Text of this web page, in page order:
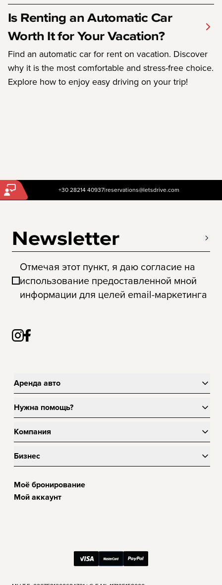
Is Renting an Automatic Car
Worth It for Your Vacation?
Find an automatic car for rent on vacation. Discover
why it is the most comfortable and stress-free choice.
Explore how to enjoy easy driving on your trip!
+30 28214 40937|reservations@letsdrive.com
Newsletter
Отмечая этот пункт, я даю согласие на
использование предоставленной мной
информации для целей email-маркетинга
Аренда авто
Нужна помощь?
Компания
Бизнес
Моё бронирование
Мой аккаунт